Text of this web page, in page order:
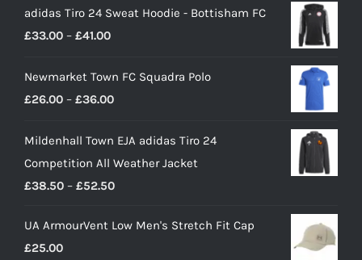
was:
£90.00.
is:
£65.00.
adidas Tiro 24 Sweat Hoodie - Bottisham FC
£33.00 – £41.00Price
£33.00
through
Newmarket Town FC Squadra Polo
£26.00 – £36.00Price
£26.00
through
£36.00
Mildenhall Town EJA adidas Tiro 24
Competition All Weather Jacket
£38.50 – £52.50Price
£38.50
UA ArmourVent Low Men's Stretch Fit Cap
£25.00